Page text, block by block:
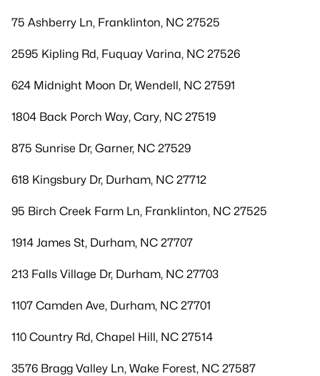
75 Ashberry Ln, Franklinton, NC 27525
2595 Kipling Rd, Fuquay Varina, NC 27526
624 Midnight Moon Dr, Wendell, NC 27591
1804 Back Porch Way, Cary, NC 27519
875 Sunrise Dr, Garner, NC 27529
618 Kingsbury Dr, Durham, NC 27712
95 Birch Creek Farm Ln, Franklinton, NC 27525
1914 James St, Durham, NC 27707
213 Falls Village Dr, Durham, NC 27703
1107 Camden Ave, Durham, NC 27701
110 Country Rd, Chapel Hill, NC 27514
3576 Bragg Valley Ln, Wake Forest, NC 27587